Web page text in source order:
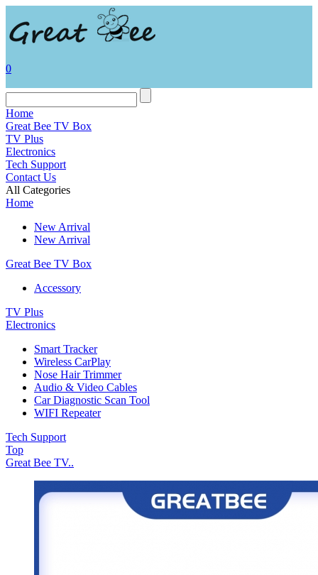
0
Home
Great Bee TV Box
TV Plus
Electronics
Tech Support
Contact Us
All Categories
Home
New Arrival
New Arrival
Great Bee TV Box
Accessory
TV Plus
Electronics
Smart Tracker
Wireless CarPlay
Nose Hair Trimmer
Audio & Video Cables
Car Diagnostic Scan Tool
WIFI Repeater
Tech Support
Top
Great Bee TV..